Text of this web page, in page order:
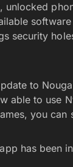
unlocked
security
to
able to use
you can
has been